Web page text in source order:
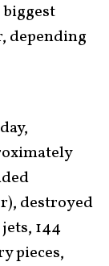
depending
destroyed
144
pieces,